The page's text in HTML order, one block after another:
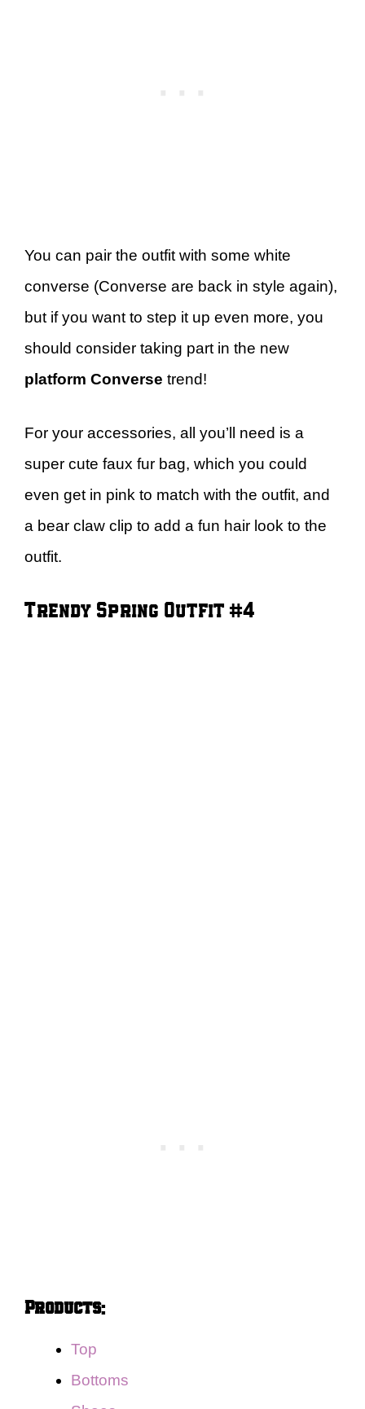
You can pair the outfit with some white
converse (Converse are back in style again),
but if you want to step it up even more, you
should consider taking part in the new
platform Converse trend!
For your accessories, all you’ll need is a
super cute faux fur bag, which you could
even get in pink to match with the outfit, and
a bear claw clip to add a fun hair look to the
outfit.
Trendy Spring Outfit #4
Products:
Top
Bottoms